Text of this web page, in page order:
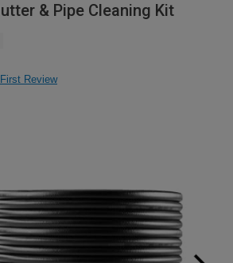
& Pipe Cleaning Kit
Review